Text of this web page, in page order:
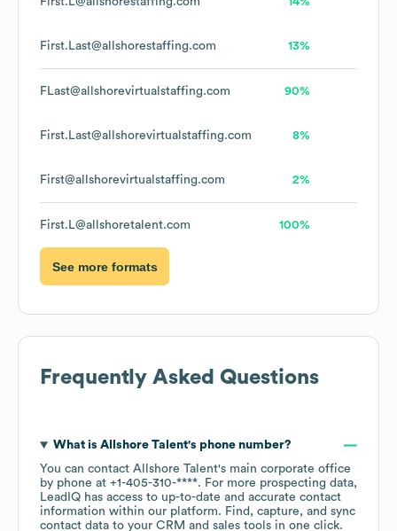
First.Last@allshorestaffing.com 13%
FLast@allshorevirtualstaffing.com 90%
First.Last@allshorevirtualstaffing.com 8%
First@allshorevirtualstaffing.com 2%
First.L@allshoretalent.com 100%
See more formats
Frequently Asked Questions
What is Allshore Talent's phone number?
You can contact Allshore Talent's main corporate office
by phone at +1-405-310-****. For more prospecting data,
LeadIQ has access to up-to-date and accurate contact
information within our platform. Find, capture, and sync
contact data to your CRM and sales tools in one click.